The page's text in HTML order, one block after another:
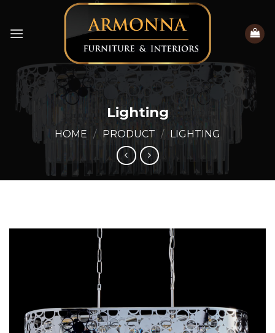
content
Lighting
HOME / PRODUCT / LIGHTING